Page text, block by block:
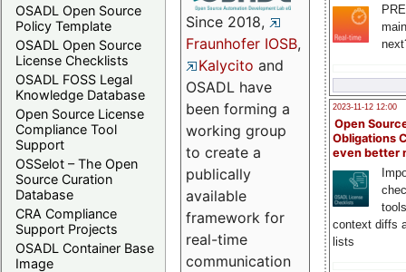
OSADL Open Source
Policy Template
OSADL Open Source
License Checklists
OSADL FOSS Legal
Knowledge Database
Open Source License
Compliance Tool
Support
OSSelot – The Open
Source Curation
Database
CRA Compliance
Support Projects
OSADL Container Base
Image
2023-11-12 12:00
Open
Obligations
even better
context diffs
lists
Since 2018,
Fraunhofer IOSB,
Kalycito and
OSADL have
been forming a
working group
to create a
publically
available
framework for
real-time
communication